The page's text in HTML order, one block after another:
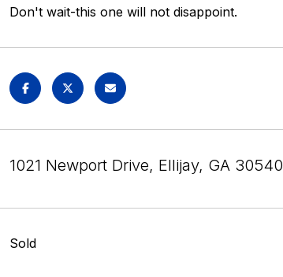
Don't wait-this one will not disappoint.
1021 Newport Drive, Ellijay, GA 30540
Sold